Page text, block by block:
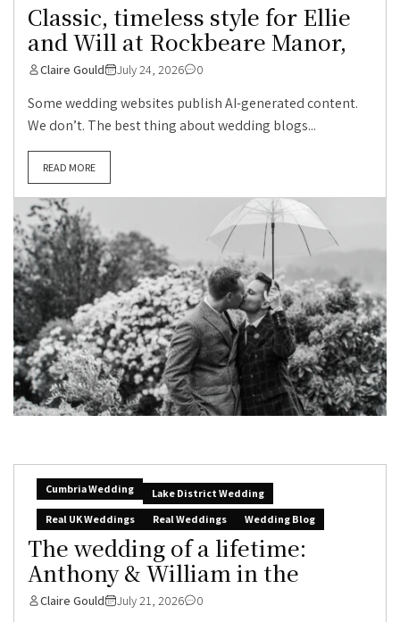
Classic, timeless style for Ellie
and Will at Rockbeare Manor,
Claire Gould July 24, 2026 0
Some wedding websites publish AI-generated content.
We don’t. The best thing about wedding blogs...
READ MORE
Cumbria Wedding
Lake District Wedding
Real UK Weddings
Real Weddings Wedding Blog
The wedding of a lifetime:
Anthony & William in the
Claire Gould July 21, 2026 0